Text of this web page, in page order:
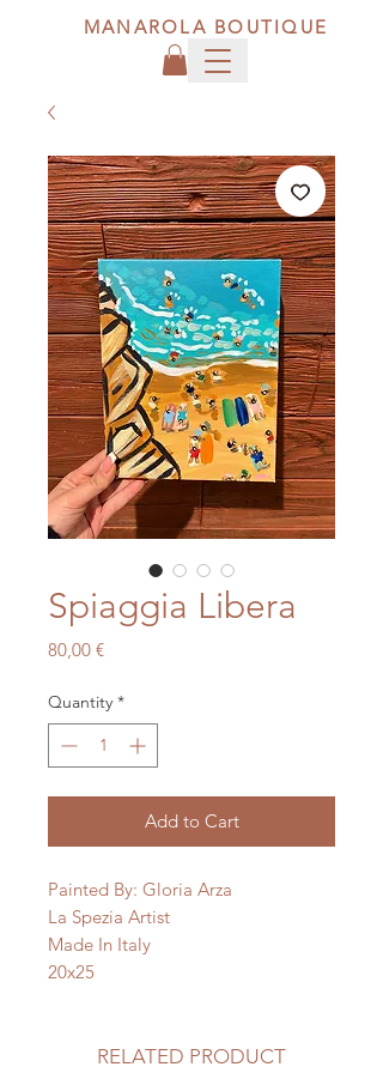
MANAROLA BOUTIQUE
Spiaggia Libera
80,00 €Price
Quantity *
Add to Cart
Painted By: Gloria Arza
La Spezia Artist
Made In Italy
20x25
RELATED PRODUCT